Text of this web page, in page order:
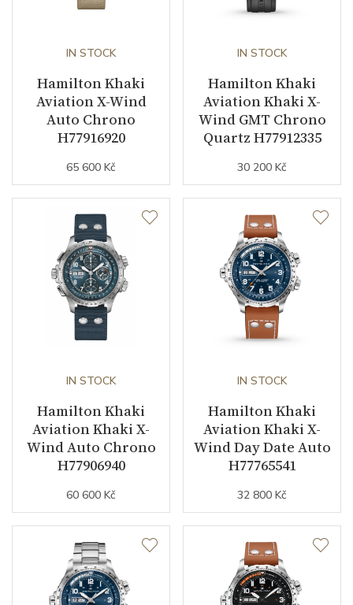
Strap / Buckle
Strap Material Calfskin leather
Strap Color Red
Strap Width (feet/buckle)
Strap / Ref. H6000001951
Buckle Material Stainless steel
Collection Khaki Aviation
IN STOCK
Hamilton Khaki
Aviation X-Wind
Auto Chrono
H77916920
65 600 Kč
IN STOCK
Hamilton Khaki
Aviation Khaki X-
Wind GMT Chrono
Quartz H77912335
30 200 Kč
IN STOCK
Hamilton Khaki
Aviation Khaki X-
Wind Auto Chrono
H77906940
60 600 Kč
IN STOCK
Hamilton Khaki
Aviation Khaki X-
Wind Day Date Auto
H77765541
32 800 Kč